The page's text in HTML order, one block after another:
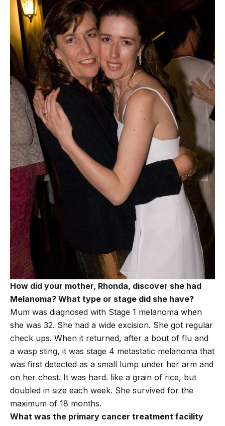
How did your mother, Rhonda, discover she had
Melanoma? What type or stage did she have?
Mum was diagnosed with Stage 1 melanoma when
she was 32. She had a wide excision. She got regular
check ups. When it returned, after a bout of flu and
a wasp sting, it was stage 4 metastatic melanoma that
was first detected as a small lump under her arm and
on her chest. It was hard. like a grain of rice, but
doubled in size each week. She survived for the
maximum of 18 months.
What was the primary cancer treatment facility